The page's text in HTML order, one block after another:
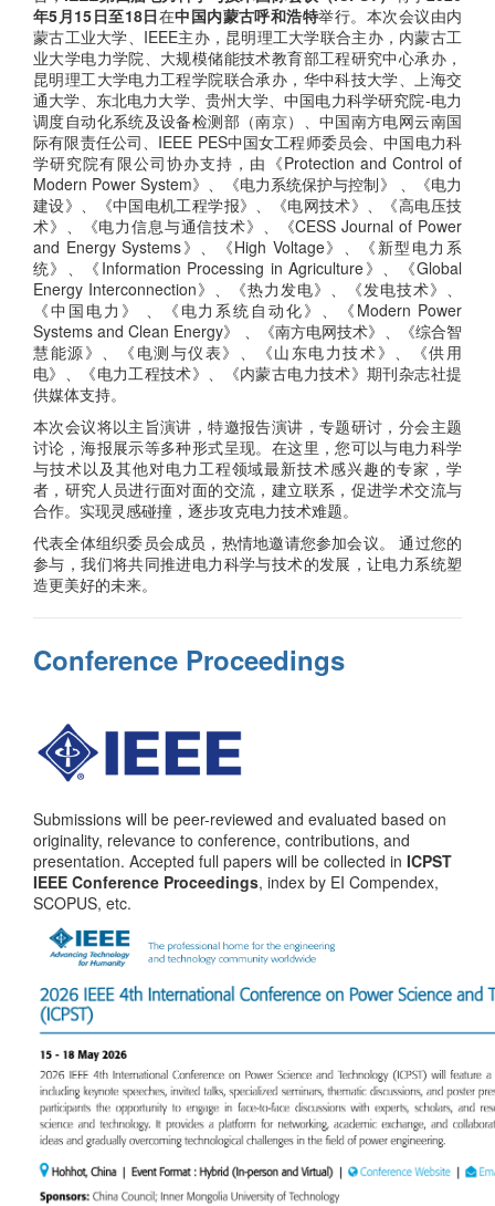
年5月15日至18日在中国内蒙古呼和浩特举行。本次会议由内
蒙古工业大学、IEEE主办，昆明理工大学联合主办，内蒙古工
业大学电力学院、大规模储能技术教育部工程研究中心承办，
昆明理工大学电力工程学院联合承办，华中科技大学、上海交
通大学、东北电力大学、贵州大学、中国电力科学研究院-电力
调度自动化系统及设备检测部（南京）、中国南方电网云南国
际有限责任公司、IEEE PES中国女工程师委员会、中国电力科
学研究院有限公司协办支持，由《Protection and Control of
Modern Power System》、《电力系统保护与控制》 、《电力
建设》、《中国电机工程学报》、《电网技术》、《高电压技
术》、《电力信息与通信技术》、《CESS Journal of Power
and Energy Systems》、《High Voltage》、《新型电力系
统》、《Information Processing in Agriculture》、《Global
Energy Interconnection》、《热力发电》、《发电技术》、
《中国电力》 、《电力系统自动化》、《Modern Power
Systems and Clean Energy》 、《南方电网技术》、《综合智
慧能源》、《电测与仪表》、《山东电力技术》、《供用
电》、《电力工程技术》、《内蒙古电力技术》期刊杂志社提
供媒体支持。
本次会议将以主旨演讲，特邀报告演讲，专题研讨，分会主题
讨论，海报展示等多种形式呈现。在这里，您可以与电力科学
与技术以及其他对电力工程领域最新技术感兴趣的专家，学
者，研究人员进行面对面的交流，建立联系，促进学术交流与
合作。实现灵感碰撞，逐步攻克电力技术难题。
代表全体组织委员会成员，热情地邀请您参加会议。 通过您的
参与，我们将共同推进电力科学与技术的发展，让电力系统塑
造更美好的未来。
Conference Proceedings
Submissions will be peer-reviewed and evaluated based on
originality, relevance to conference, contributions, and
presentation. Accepted full papers will be collected in ICPST
IEEE Conference Proceedings, index by EI Compendex,
SCOPUS, etc.